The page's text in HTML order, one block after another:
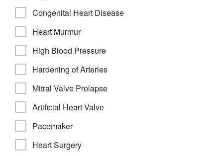
Congenital Heart Disease
Heart Murmur
High Blood Pressure
Hardening of Arteries
Mitral Valve Prolapse
Artificial Heart Valve
Pacemaker
Heart Surgery